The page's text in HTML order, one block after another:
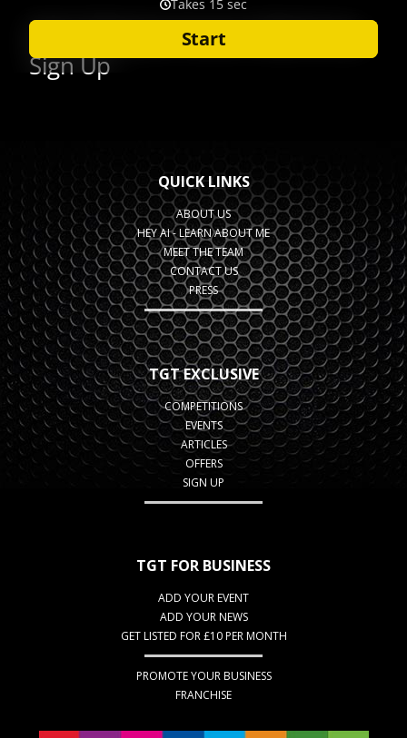
QUICK LINKS
ABOUT US
HEY AI - LEARN ABOUT ME
MEET THE TEAM
CONTACT US
PRESS
TGT EXCLUSIVE
COMPETITIONS
EVENTS
ARTICLES
OFFERS
SIGN UP
TGT FOR BUSINESS
ADD YOUR EVENT
ADD YOUR NEWS
GET LISTED FOR £10 PER MONTH
PROMOTE YOUR BUSINESS
FRANCHISE